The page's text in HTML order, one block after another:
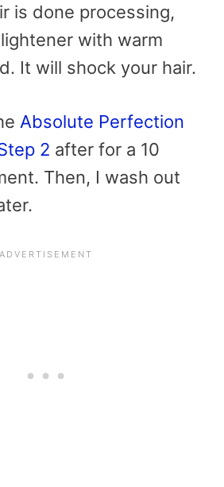
is done processing,
with warm
It will shock your hair.
Absolute Perfection
2 after for a 10
Then, I wash out